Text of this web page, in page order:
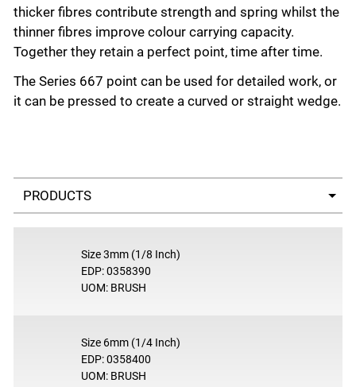
thicker fibres contribute strength and spring whilst the
thinner fibres improve colour carrying capacity.
Together they retain a perfect point, time after time.
The Series 667 point can be used for detailed work, or
it can be pressed to create a curved or straight wedge.
Select a tab
Size 3mm (1/8 Inch)
EDP: 0358390
UOM: BRUSH
Size 6mm (1/4 Inch)
EDP: 0358400
UOM: BRUSH